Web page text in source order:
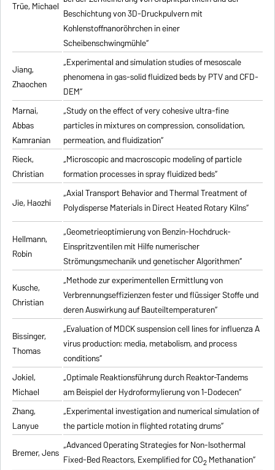
Trüe, Michael Beschichtung von 3D-Druckpulvern mit
Kohlenstoffnanoröhrchen in einer
Scheibenschwingmühle“
Jiang,
Zhaochen
„Experimental and simulation studies of mesoscale
phenomena in gas-solid fluidized beds by PTV and CFD-
DEM“
Marnai,
Abbas
Kamranian
„Study on the effect of very cohesive ultra-fine
particles in mixtures on compression, consolidation,
permeation, and fluidization“
Rieck,
Christian
„Microscopic and macroscopic modeling of particle
formation processes in spray fluidized beds“
Jie, Haozhi
„Axial Transport Behavior and Thermal Treatment of
Polydisperse Materials in Direct Heated Rotary Kilns“
Hellmann,
Robin
„Geometrieoptimierung von Benzin-Hochdruck-
Einspritzventilen mit Hilfe numerischer
Strömungsmechanik und genetischer Algorithmen“
Kusche,
Christian
„Methode zur experimentellen Ermittlung von
Verbrennungseffizienzen fester und flüssiger Stoffe und
deren Auswirkung auf Bauteiltemperaturen“
Bissinger,
Thomas
„Evaluation of MDCK suspension cell lines for influenza A
virus production: media, metabolism, and process
conditions“
Jokiel,
Michael
„Optimale Reaktionsführung durch Reaktor-Tandems
am Beispiel der Hydroformylierung von 1-Dodecen“
Zhang,
Lanyue
„Experimental investigation and numerical simulation of
the particle motion in flighted rotating drums“
Bremer, Jens
„Advanced Operating Strategies for Non-Isothermal
Fixed-Bed Reactors, Exemplified for CO2Methanation“